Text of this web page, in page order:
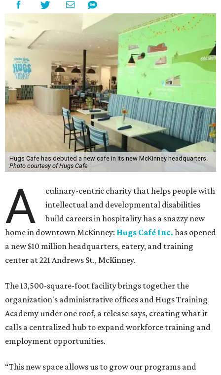
Hugs Cafe has debuted a new cafe in its new McKinney headquarters.
Photo courtesy of Hugs Cafe
A
culinary-centric charity that helps people with
intellectual and developmental disabilities
build careers in hospitality has a snazzy new
home in downtown McKinney: Hugs Café Inc. has opened
a new $10 million headquarters, eatery, and training
center at 221 Andrews St., McKinney.
The 13,500-square-foot facility brings together the
organization's administrative offices and Hugs Training
Academy under one roof, a release says, creating what it
calls a centralized hub to expand workforce training and
employment opportunities.
“This new space allows us to grow our programs and